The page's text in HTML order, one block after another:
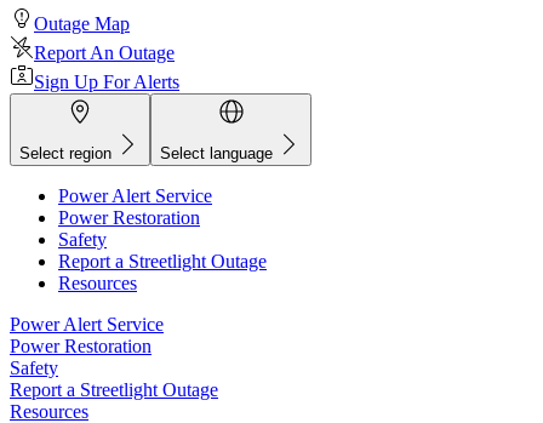
Outage Map
Report An Outage
Sign Up For Alerts
Select region Select language
Power Alert Service
Power Restoration
Safety
Report a Streetlight Outage
Resources
Power Alert Service
Power Restoration
Safety
Report a Streetlight Outage
Resources